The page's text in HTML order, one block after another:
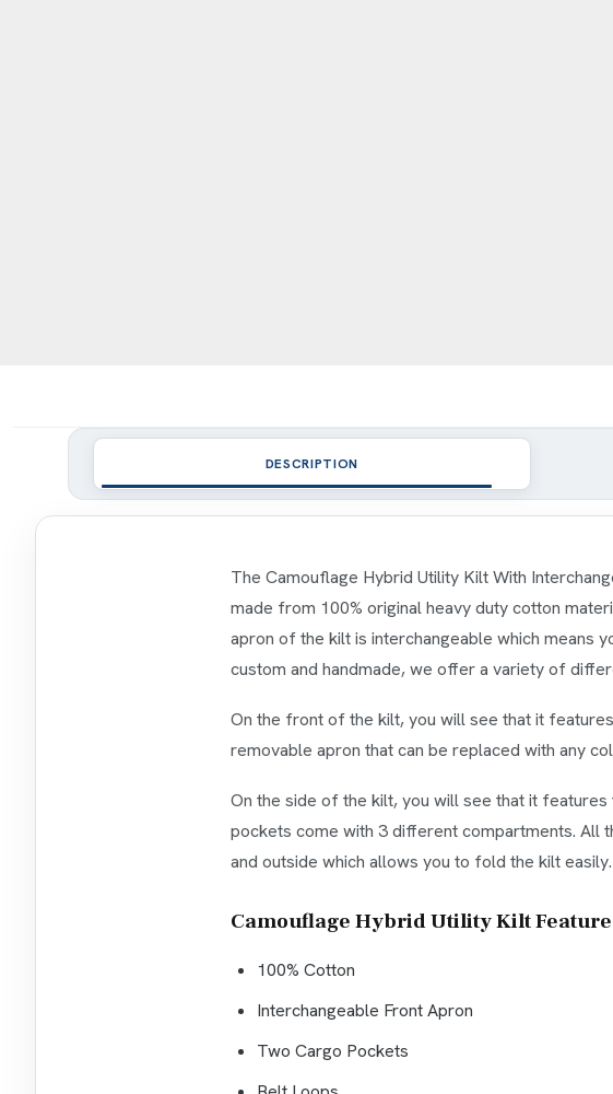
DESCRIPTION
The Camouflage Hybrid Utility Kilt With
made from 100% original heavy duty cotton
apron of the kilt is interchangeable which means
custom and handmade, we offer a variety of
On the front of the kilt, you will see that it
removable apron that can be replaced with any
On the side of the kilt, you will see that it
pockets come with 3 different compartments. All
and outside which allows you to fold the kilt easily.
Camouflage Hybrid Utility Kilt
100% Cotton
Interchangeable Front Apron
Two Cargo Pockets